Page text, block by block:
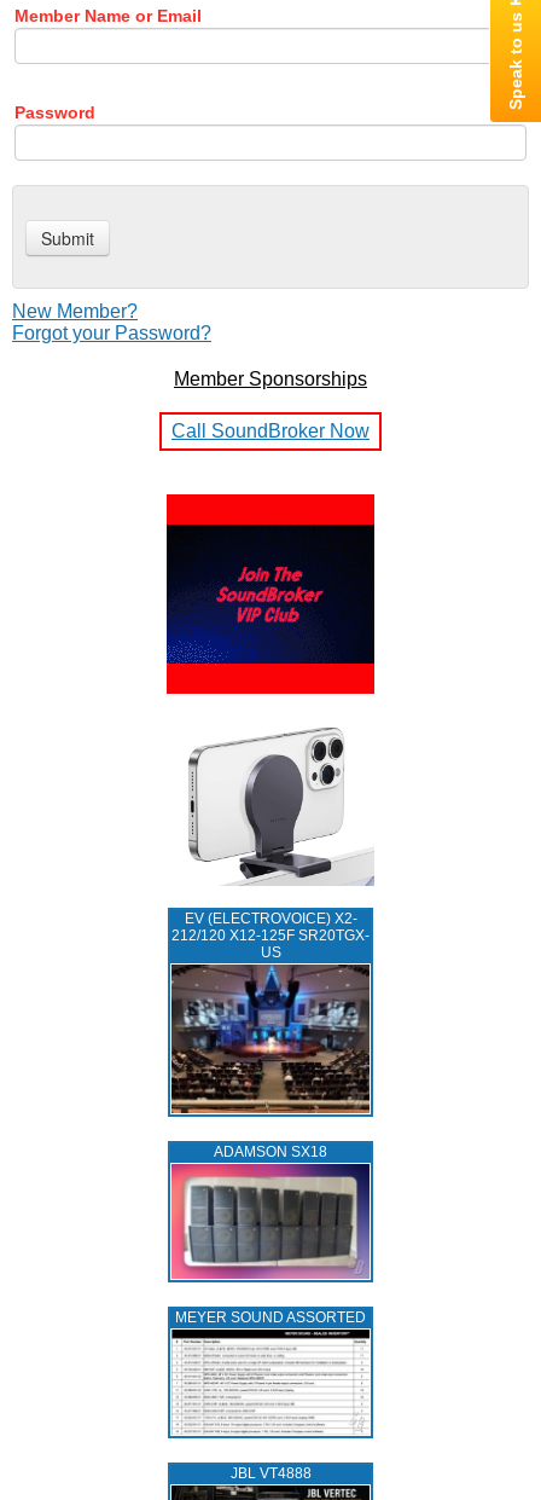
Member Name or Email
Password
New Member?
Forgot your Password?
Member Sponsorships
Call SoundBroker Now
EV (ELECTROVOICE) X2-
212/120 X12-125F SR20TGX-
US
ADAMSON SX18
MEYER SOUND ASSORTED
JBL VT4888